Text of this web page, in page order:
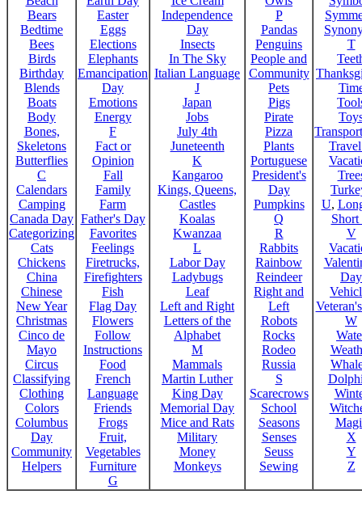
Bears
Bedtime
Bees
Birds
Birthday
Blends
Boats
Body
Bones,
Skeletons
Butterflies
C
Calendars
Camping
Canada Day
Categorizing
Cats
Chickens
China
Chinese
New Year
Christmas
Cinco de
Mayo
Circus
Classifying
Clothing
Colors
Columbus
Day
Community
Helpers
Easter
Eggs
Elections
Elephants
Emancipation
Day
Emotions
Energy
F
Fact or
Opinion
Fall
Family
Farm
Father's Day
Favorites
Feelings
Firetrucks,
Firefighters
Fish
Flag Day
Flowers
Follow
Instructions
Food
French
Language
Friends
Frogs
Fruit,
Vegetables
Furniture
G
Independence
Day
Insects
In The Sky
Italian Language
J
Japan
Jobs
July 4th
Juneteenth
K
Kangaroo
Kings, Queens,
Castles
Koalas
Kwanzaa
L
Labor Day
Ladybugs
Leaf
Left and Right
Letters of the
Alphabet
M
Mammals
Martin Luther
King Day
Memorial Day
Mice and Rats
Military
Money
Monkeys
P
Pandas
Penguins
People and
Community
Pets
Pigs
Pirate
Pizza
Plants
Portuguese
President's
Day
Pumpkins
Q
R
Rabbits
Rainbow
Reindeer
Right and
Left
Robots
Rocks
Rodeo
Russia
S
Scarecrows
School
Seasons
Senses
Seuss
Sewing
T
U,
Short
V
Day
W
X
Y
Z